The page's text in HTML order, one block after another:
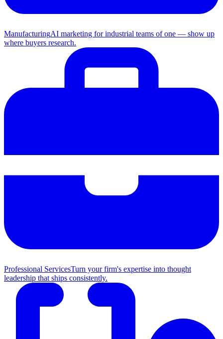
ManufacturingAI marketing for industrial teams of one — show up
where buyers research.
Professional ServicesTurn your firm's expertise into thought
leadership that ships consistently.